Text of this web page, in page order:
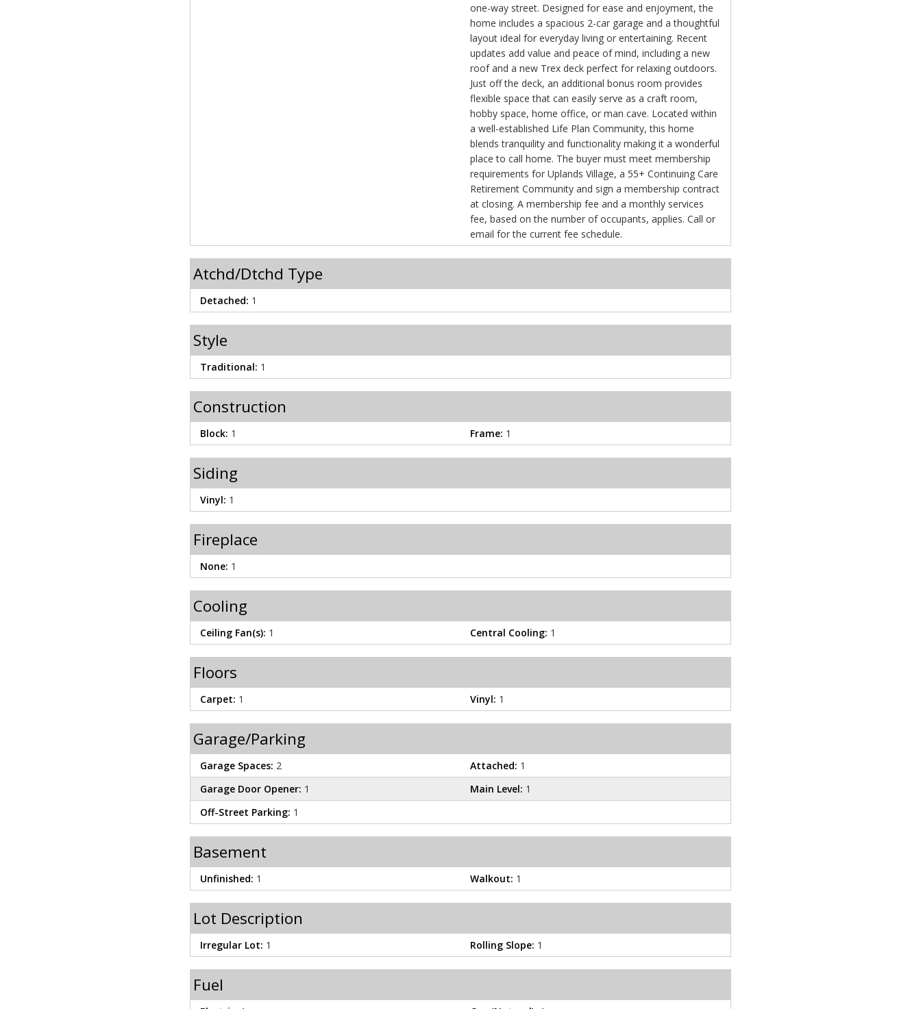
one-way street. Designed for ease and enjoyment, the
home includes a spacious 2-car garage and a thoughtful
layout ideal for everyday living or entertaining. Recent
updates add value and peace of mind, including a new
roof and a new Trex deck perfect for relaxing outdoors.
Just off the deck, an additional bonus room provides
flexible space that can easily serve as a craft room,
hobby space, home office, or man cave. Located within
a well-established Life Plan Community, this home
blends tranquility and functionality making it a wonderful
place to call home. The buyer must meet membership
requirements for Uplands Village, a 55+ Continuing Care
Retirement Community and sign a membership contract
at closing. A membership fee and a monthly services
fee, based on the number of occupants, applies. Call or
email for the current fee schedule.
Atchd/Dtchd Type
Detached: 1
Style
Traditional: 1
Construction
Block: 1 Frame: 1
Siding
Vinyl: 1
Fireplace
None: 1
Cooling
Ceiling Fan(s): 1 Central Cooling: 1
Floors
Carpet: 1 Vinyl: 1
Garage/Parking
Garage Spaces: 2 Attached: 1
Garage Door Opener: 1 Main Level: 1
Off-Street Parking: 1
Basement
Unfinished: 1 Walkout: 1
Lot Description
Irregular Lot: 1 Rolling Slope: 1
Fuel